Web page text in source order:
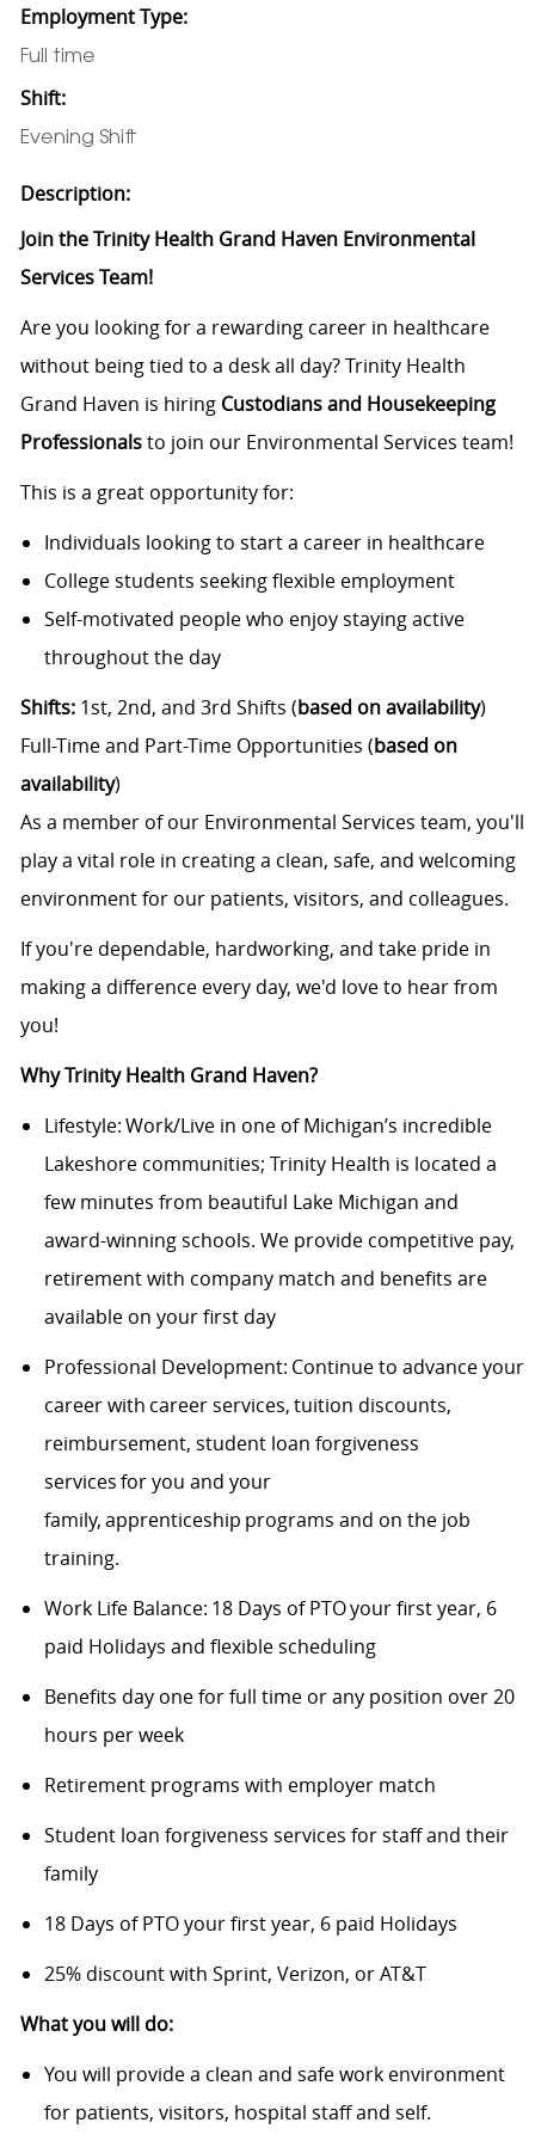
Employment Type:
Full time
Shift:
Evening Shift
Description:
Join the Trinity Health Grand Haven Environmental
Services Team!
Are you looking for a rewarding career in healthcare
without being tied to a desk all day? Trinity Health
Grand Haven is hiring Custodians and Housekeeping
Professionalsto join our Environmental Services team!
This is a great opportunity for:
Individuals looking to start a career in healthcare
College students seeking flexible employment
Self-motivated people who enjoy staying active
throughout the day
Shifts:1st, 2nd, and 3rd Shifts (based on availability)
Full-Time and Part-Time Opportunities (based on
availability)
As a member of our Environmental Services team, you'll
play a vital role in creating a clean, safe, and welcoming
environment for our patients, visitors, and colleagues.
If you're dependable, hardworking, and take pride in
making a difference every day, we'd love to hear from
you!
Why Trinity Health Grand Haven?
Lifestyle: Work/Live in one of Michigan’s incredible
Lakeshore communities; Trinity Health is located a
few minutes from beautiful Lake Michigan and
award-winning schools. We provide competitive pay,
retirement with company match and benefits are
available on your first day
Professional Development: Continue to advance your
career with career services, tuition discounts,
reimbursement, student loan forgiveness
services for you and your
family, apprenticeship programs and on the job
training.
Work Life Balance: 18 Days of PTO your first year, 6
paid Holidays and flexible scheduling
Benefits day one for full time or any position over 20
hours per week
Retirement programs with employer match
Student loan forgiveness services for staff and their
family
18 Days of PTO your first year, 6 paid Holidays
25% discount with Sprint, Verizon, or AT&T
What you will do:
You will provide a clean and safe work environment
for patients, visitors, hospital staff and self.